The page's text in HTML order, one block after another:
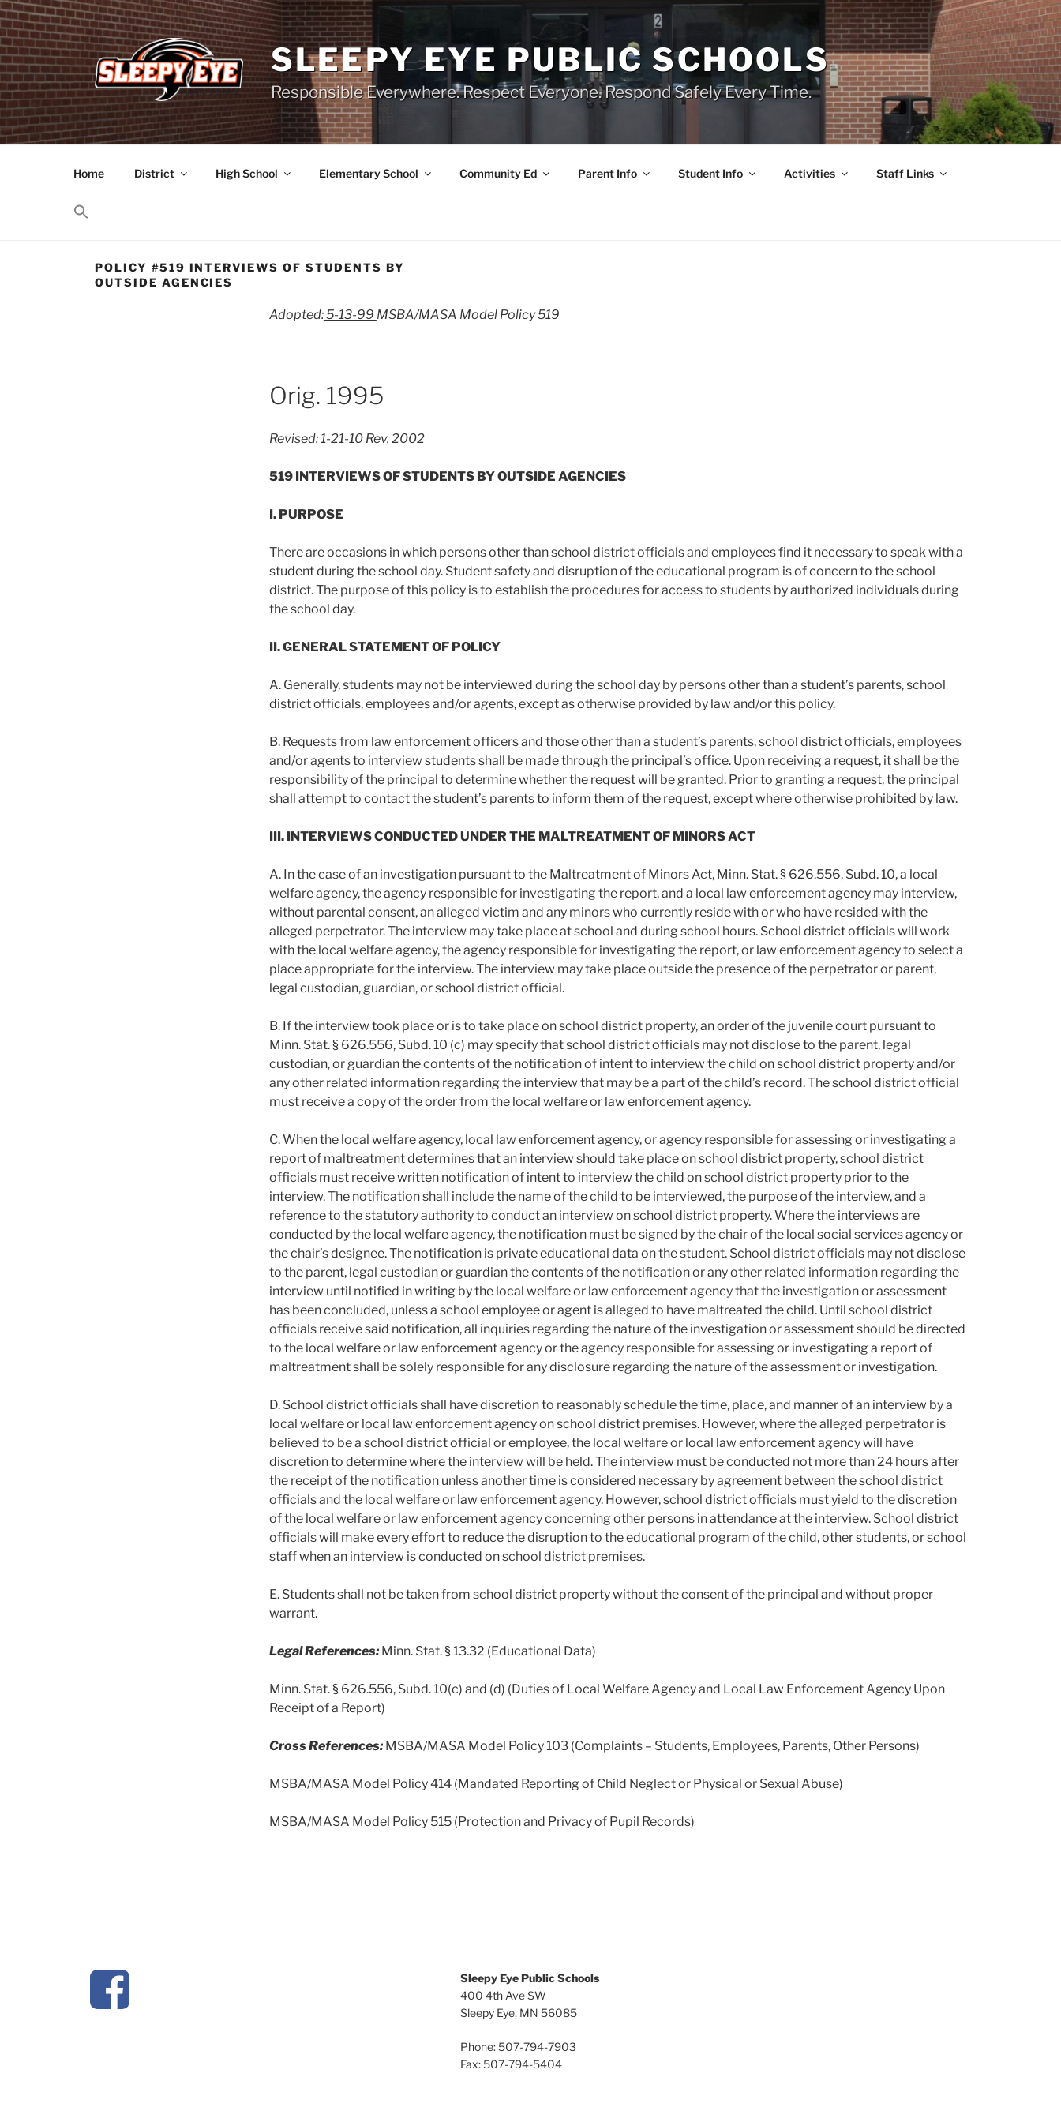
Skip
to
content
SLEEPY EYE PUBLIC SCHOOLS
Responsible Everywhere. Respect Everyone. Respond Safely Every Time.
Home District High School Elementary School Community Ed Parent Info Student Info Activities Staff Links
POLICY #519 INTERVIEWS OF STUDENTS BY
OUTSIDE AGENCIES
Adopted:5-13-99 MSBA/MASA Model Policy 519
Orig. 1995
Revised:1-21-10 Rev. 2002
519 INTERVIEWS OF STUDENTS BY OUTSIDE AGENCIES
I. PURPOSE
There are occasions in which persons other than school district officials and employees find it necessary to speak with a
student during the school day. Student safety and disruption of the educational program is of concern to the school
district. The purpose of this policy is to establish the procedures for access to students by authorized individuals during
the school day.
II. GENERAL STATEMENT OF POLICY
A. Generally, students may not be interviewed during the school day by persons other than a student’s parents, school
district officials, employees and/or agents, except as otherwise provided by law and/or this policy.
B. Requests from law enforcement officers and those other than a student’s parents, school district officials, employees
and/or agents to interview students shall be made through the principal’s office. Upon receiving a request, it shall be the
responsibility of the principal to determine whether the request will be granted. Prior to granting a request, the principal
shall attempt to contact the student’s parents to inform them of the request, except where otherwise prohibited by law.
III. INTERVIEWS CONDUCTED UNDER THE MALTREATMENT OF MINORS ACT
A. In the case of an investigation pursuant to the Maltreatment of Minors Act, Minn. Stat. § 626.556, Subd. 10, a local
welfare agency, the agency responsible for investigating the report, and a local law enforcement agency may interview,
without parental consent, an alleged victim and any minors who currently reside with or who have resided with the
alleged perpetrator. The interview may take place at school and during school hours. School district officials will work
with the local welfare agency, the agency responsible for investigating the report, or law enforcement agency to select a
place appropriate for the interview. The interview may take place outside the presence of the perpetrator or parent,
legal custodian, guardian, or school district official.
B. If the interview took place or is to take place on school district property, an order of the juvenile court pursuant to
Minn. Stat. § 626.556, Subd. 10 (c) may specify that school district officials may not disclose to the parent, legal
custodian, or guardian the contents of the notification of intent to interview the child on school district property and/or
any other related information regarding the interview that may be a part of the child’s record. The school district official
must receive a copy of the order from the local welfare or law enforcement agency.
C. When the local welfare agency, local law enforcement agency, or agency responsible for assessing or investigating a
report of maltreatment determines that an interview should take place on school district property, school district
officials must receive written notification of intent to interview the child on school district property prior to the
interview. The notification shall include the name of the child to be interviewed, the purpose of the interview, and a
reference to the statutory authority to conduct an interview on school district property. Where the interviews are
conducted by the local welfare agency, the notification must be signed by the chair of the local social services agency or
the chair’s designee. The notification is private educational data on the student. School district officials may not disclose
to the parent, legal custodian or guardian the contents of the notification or any other related information regarding the
interview until notified in writing by the local welfare or law enforcement agency that the investigation or assessment
has been concluded, unless a school employee or agent is alleged to have maltreated the child. Until school district
officials receive said notification, all inquiries regarding the nature of the investigation or assessment should be directed
to the local welfare or law enforcement agency or the agency responsible for assessing or investigating a report of
maltreatment shall be solely responsible for any disclosure regarding the nature of the assessment or investigation.
D. School district officials shall have discretion to reasonably schedule the time, place, and manner of an interview by a
local welfare or local law enforcement agency on school district premises. However, where the alleged perpetrator is
believed to be a school district official or employee, the local welfare or local law enforcement agency will have
discretion to determine where the interview will be held. The interview must be conducted not more than 24 hours after
the receipt of the notification unless another time is considered necessary by agreement between the school district
officials and the local welfare or law enforcement agency. However, school district officials must yield to the discretion
of the local welfare or law enforcement agency concerning other persons in attendance at the interview. School district
officials will make every effort to reduce the disruption to the educational program of the child, other students, or school
staff when an interview is conducted on school district premises.
E. Students shall not be taken from school district property without the consent of the principal and without proper
warrant.
Legal References:Minn. Stat. § 13.32 (Educational Data)
Minn. Stat. § 626.556, Subd. 10(c) and (d) (Duties of Local Welfare Agency and Local Law Enforcement Agency Upon
Receipt of a Report)
Cross References:MSBA/MASA Model Policy 103 (Complaints – Students, Employees, Parents, Other Persons)
MSBA/MASA Model Policy 414 (Mandated Reporting of Child Neglect or Physical or Sexual Abuse)
MSBA/MASA Model Policy 515 (Protection and Privacy of Pupil Records)
Sleepy Eye Public Schools
400 4th Ave SW
Sleepy Eye, MN 56085
Phone: 507-794-7903
Fax: 507-794-5404